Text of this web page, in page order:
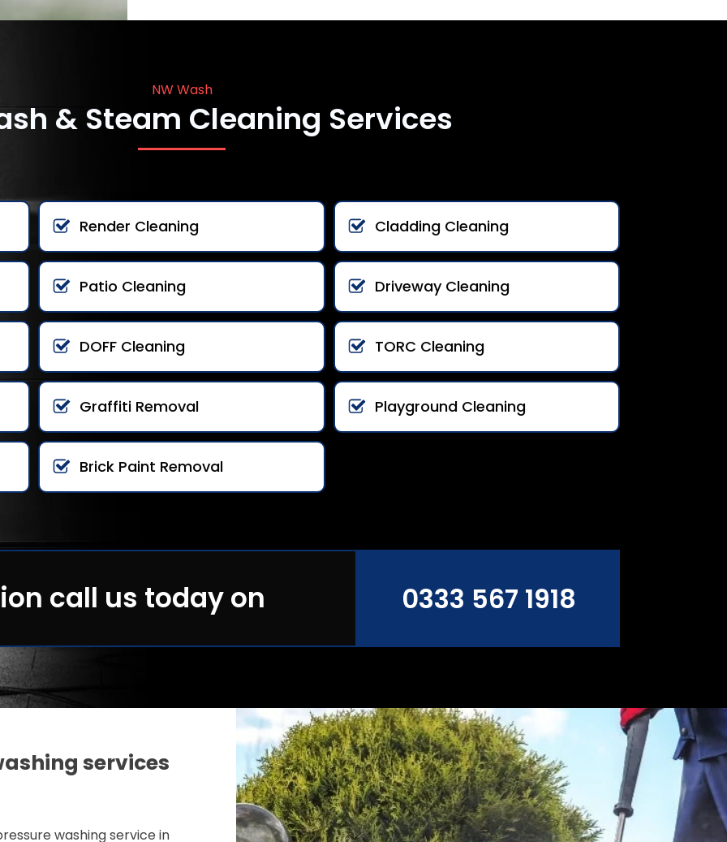
NW Wash
& Steam Cleaning Services
Render Cleaning Cladding Cleaning
Patio Cleaning Driveway Cleaning
DOFF Cleaning TORC Cleaning
Graffiti Removal Playground Cleaning
Brick Paint Removal
call us today on 0333 567 1918
services
washing service in